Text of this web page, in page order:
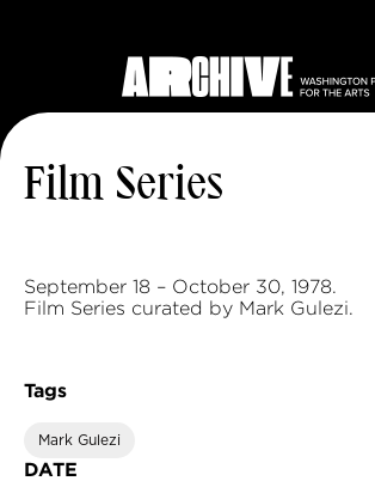
Film Series
September 18 – October 30, 1978.
Film Series curated by Mark Gulezi.
Tags
Mark Gulezi
DATE